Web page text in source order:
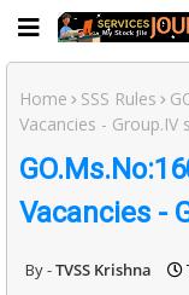
Home SSS Rules
Vacancies - Group.IV
Vacancies -
TVSS Krishna